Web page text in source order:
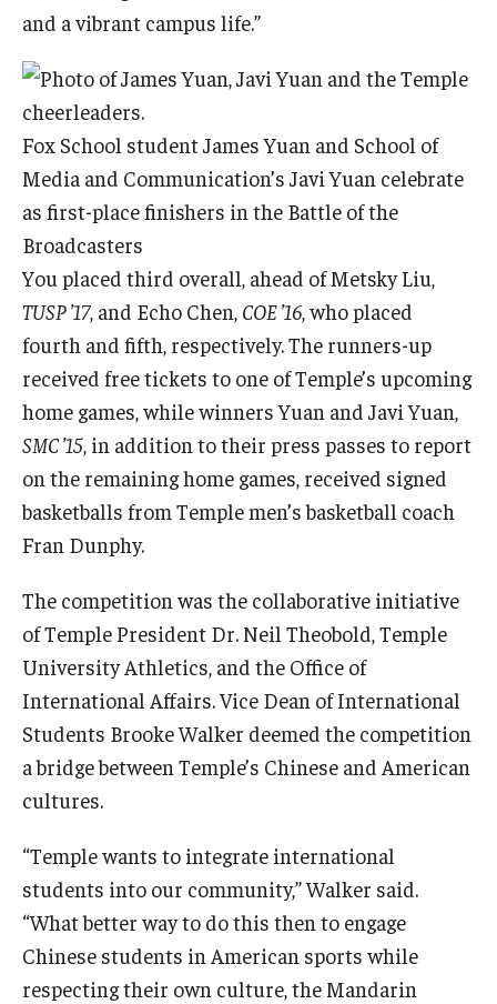
and a vibrant campus life.”
Fox School student James Yuan and School of
Media and Communication’s Javi Yuan celebrate
as first-place finishers in the Battle of the
Broadcasters
You placed third overall, ahead of Metsky Liu,
TUSP ’17, and Echo Chen, COE ’16, who placed
fourth and fifth, respectively. The runners-up
received free tickets to one of Temple’s upcoming
home games, while winners Yuan and Javi Yuan,
SMC ’15, in addition to their press passes to report
on the remaining home games, received signed
basketballs from Temple men’s basketball coach
Fran Dunphy.
The competition was the collaborative initiative
of Temple President Dr. Neil Theobold, Temple
University Athletics, and the Office of
International Affairs. Vice Dean of International
Students Brooke Walker deemed the competition
a bridge between Temple’s Chinese and American
cultures.
“Temple wants to integrate international
students into our community,” Walker said.
“What better way to do this then to engage
Chinese students in American sports while
respecting their own culture, the Mandarin